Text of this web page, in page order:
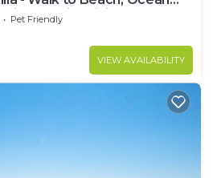
Optic WiFi
Pet Friendly
VIEW AVAILABILITY